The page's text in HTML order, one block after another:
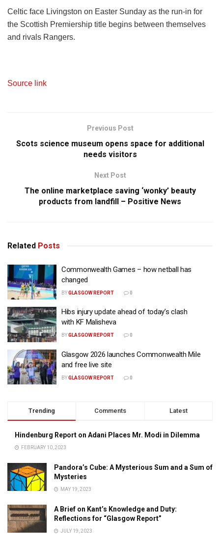
Celtic face Livingston on Easter Sunday as the run-in for
the Scottish Premiership title begins between themselves
and rivals Rangers.
Source link
Previous Post
Scots science museum opens space for additional
needs visitors
Next Post
The online marketplace saving ‘wonky’ beauty
products from landfill – Positive News
Related Posts
Commonwealth Games – how netball has
changed
BYGLASGOW REPORT 0
Hibs injury update ahead of today’s clash
with KF Malisheva
BYGLASGOW REPORT 0
Glasgow 2026 launches Commonwealth Mile
and free live site
BYGLASGOW REPORT 0
Trending Comments Latest
Hindenburg Report on Adani Places Mr. Modi in Dilemma
FEBRUARY 10, 2023
Pandora’s Cube: A Mysterious Sum and a Sum of
Mysteries
MAY 19, 2023
A Brief on Kant’s Knowledge and Duty:
Reflections for “Glasgow Report”
JULY 19, 2023